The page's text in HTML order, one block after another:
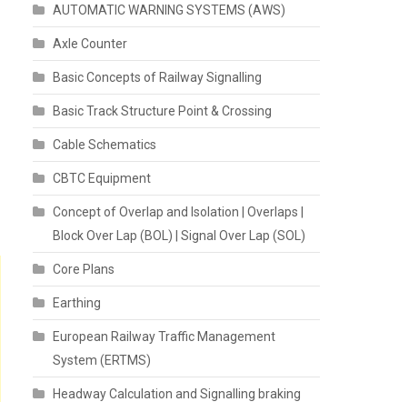
AUTOMATIC WARNING SYSTEMS (AWS)
Axle Counter
Basic Concepts of Railway Signalling
Basic Track Structure Point & Crossing
Cable Schematics
CBTC Equipment
Concept of Overlap and Isolation | Overlaps |
Block Over Lap (BOL) | Signal Over Lap (SOL)
Core Plans
Earthing
European Railway Traffic Management
System (ERTMS)
Headway Calculation and Signalling braking